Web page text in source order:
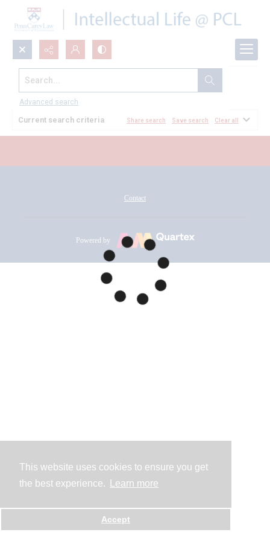
This website uses cookies to ensure you get
the best experience.
Learn more
Accept
Search...
Advanced search
All Documents
Current search criteria Share search Save search Clear all
Contact
Powered by